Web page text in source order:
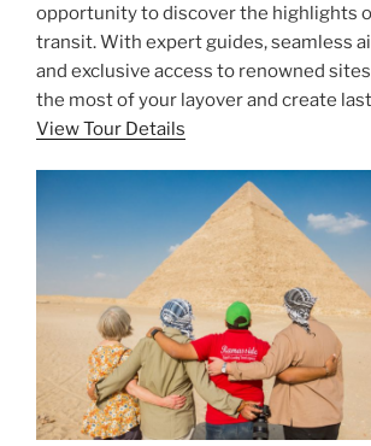
opportunity to discover the highlights
transit. With expert guides, seamless
and exclusive access to renowned
the most of your layover and create
View Tour Details